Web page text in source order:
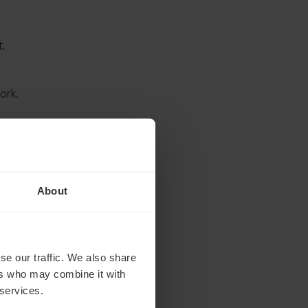
About
our traffic. We also share
who may combine it with